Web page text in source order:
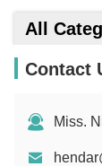
All
Contact
Miss.